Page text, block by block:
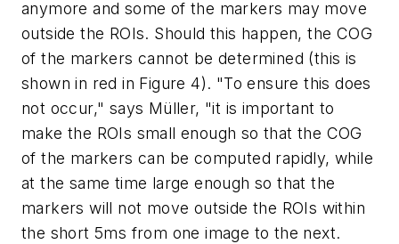
anymore and some of the markers may move
outside the ROIs. Should this happen, the COG
of the markers cannot be determined (this is
shown in red in Figure 4). "To ensure this does
not occur," says Müller, "it is important to
make the ROIs small enough so that the COG
of the markers can be computed rapidly, while
at the same time large enough so that the
markers will not move outside the ROIs within
the short 5ms from one image to the next.